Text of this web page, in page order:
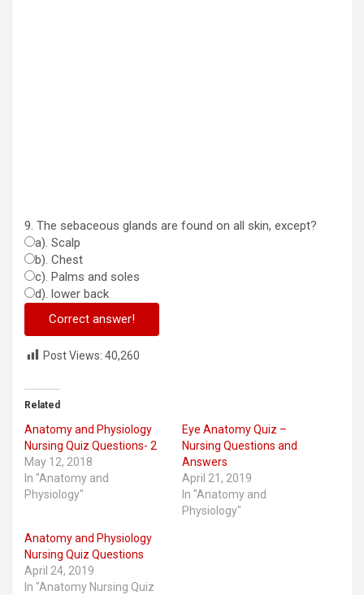
9. The sebaceous glands are found on all skin, except?
a). Scalp
b). Chest
c). Palms and soles
d). lower back
Correct answer!
Post Views: 40,260
Related
Anatomy and Physiology
Nursing Quiz Questions- 2
May 12, 2018
In "Anatomy and
Physiology"
Eye Anatomy Quiz –
Nursing Questions and
Answers
April 21, 2019
In "Anatomy and
Physiology"
Anatomy and Physiology
Nursing Quiz Questions
April 24, 2019
In "Anatomy Nursing Quiz